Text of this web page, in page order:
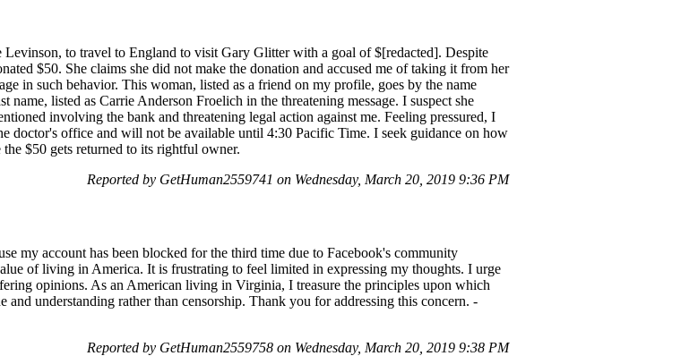
to travel to England to visit Gary Glitter with a goal of $[redacted]. Despite
$50. She claims she did not make the donation and accused me of taking it from her
in such behavior. This woman, listed as a friend on my profile, goes by the name
listed as Carrie Anderson Froelich in the threatening message. I suspect she
involving the bank and threatening legal action against me. Feeling pressured, I
doctor's office and will not be available until 4:30 Pacific Time. I seek guidance on how
$50 gets returned to its rightful owner.
Reported by GetHuman2559741 on Wednesday, March 20, 2019 9:36 PM
my account has been blocked for the third time due to Facebook's community
of living in America. It is frustrating to feel limited in expressing my thoughts. I urge
opinions. As an American living in Virginia, I treasure the principles upon which
understanding rather than censorship. Thank you for addressing this concern. -
Reported by GetHuman2559758 on Wednesday, March 20, 2019 9:38 PM